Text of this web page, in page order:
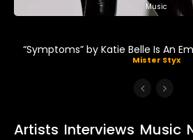
Music
“Symptoms” by Katie Belle Is An
Mister Styx
Artists Interviews Music